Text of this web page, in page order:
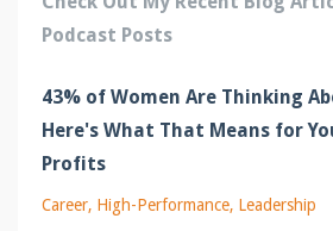
Podcast Posts
43% of Women Are Thinking
Here's What That Means for
Profits
Career High-Performance Leadership